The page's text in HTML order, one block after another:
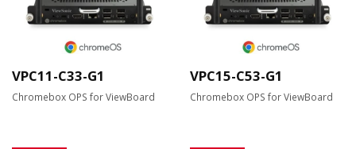
VPC11-C33-G1
Chromebox OPS for ViewBoard
VPC15-C53-G1
Chromebox OPS for ViewBoard